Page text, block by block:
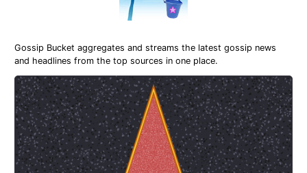
Gossip Bucket aggregates and streams the latest gossip news
and headlines from the top sources in one place.